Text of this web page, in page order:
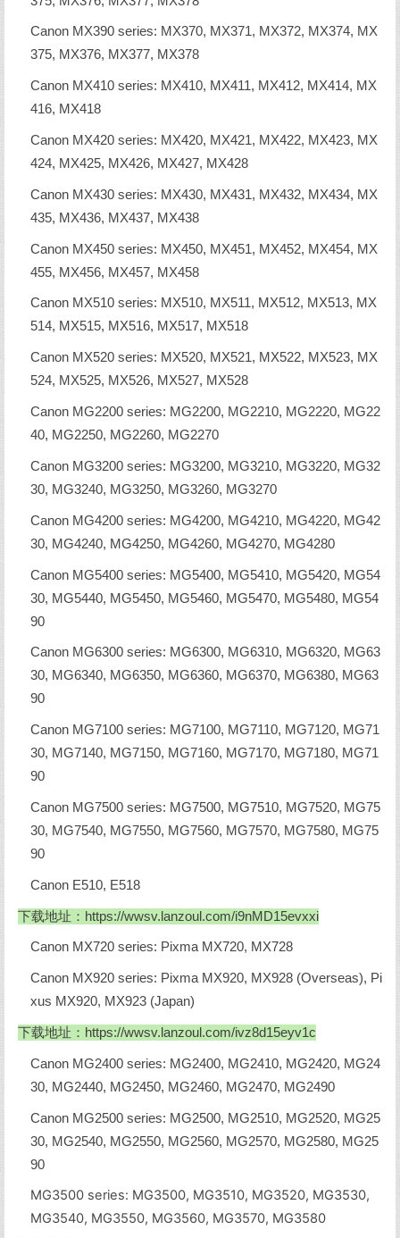
Canon MX390 series: MX370, MX371, MX372, MX374, MX
375, MX376, MX377, MX378
Canon MX410 series: MX410, MX411, MX412, MX414, MX
416, MX418
Canon MX420 series: MX420, MX421, MX422, MX423, MX
424, MX425, MX426, MX427, MX428
Canon MX430 series: MX430, MX431, MX432, MX434, MX
435, MX436, MX437, MX438
Canon MX450 series: MX450, MX451, MX452, MX454, MX
455, MX456, MX457, MX458
Canon MX510 series: MX510, MX511, MX512, MX513, MX
514, MX515, MX516, MX517, MX518
Canon MX520 series: MX520, MX521, MX522, MX523, MX
524, MX525, MX526, MX527, MX528
Canon MG2200 series: MG2200, MG2210, MG2220, MG22
40, MG2250, MG2260, MG2270
Canon MG3200 series: MG3200, MG3210, MG3220, MG32
30, MG3240, MG3250, MG3260, MG3270
Canon MG4200 series: MG4200, MG4210, MG4220, MG42
30, MG4240, MG4250, MG4260, MG4270, MG4280
Canon MG5400 series: MG5400, MG5410, MG5420, MG54
30, MG5440, MG5450, MG5460, MG5470, MG5480, MG54
90
Canon MG6300 series: MG6300, MG6310, MG6320, MG63
30, MG6340, MG6350, MG6360, MG6370, MG6380, MG63
90
Canon MG7100 series: MG7100, MG7110, MG7120, MG71
30, MG7140, MG7150, MG7160, MG7170, MG7180, MG71
90
Canon MG7500 series: MG7500, MG7510, MG7520, MG75
30, MG7540, MG7550, MG7560, MG7570, MG7580, MG75
90
Canon E510, E518
下载地址： https://wwsv.lanzoul.com/i9nMD15evxxi
Canon MX720 series: Pixma MX720, MX728
Canon MX920 series: Pixma MX920, MX928 (Overseas), Pi
xus MX920, MX923 (Japan)
下载地址： https://wwsv.lanzoul.com/ivz8d15eyv1c
Canon MG2400 series: MG2400, MG2410, MG2420, MG24
30, MG2440, MG2450, MG2460, MG2470, MG2490
Canon MG2500 series: MG2500, MG2510, MG2520, MG25
30, MG2540, MG2550, MG2560, MG2570, MG2580, MG25
90
MG3500 series: MG3500, MG3510, MG3520, MG3530,
MG3540, MG3550, MG3560, MG3570, MG3580